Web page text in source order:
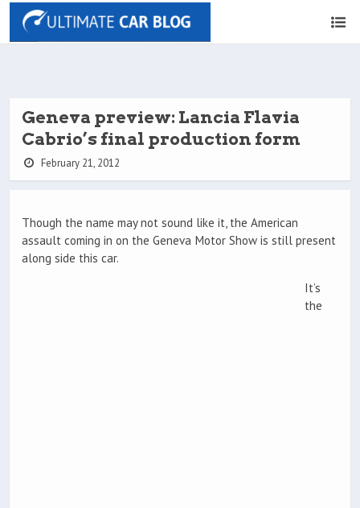
Geneva preview: Lancia Flavia
Cabrio’s final production form
February 21, 2012
Though the name may not sound like it, the American
assault coming in on the Geneva Motor Show is still present
along side this car.
It’s
the